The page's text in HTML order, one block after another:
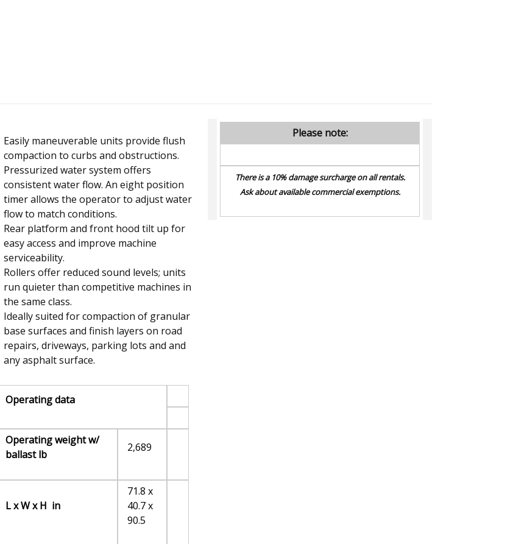
Please note:
There is a 10% damage surcharge on all rentals.
Ask about available commercial exemptions.
Easily maneuverable units provide flush
compaction to curbs and obstructions.
Pressurized water system offers
consistent water flow. An eight position
timer allows the operator to adjust water
flow to match conditions.
Rear platform and front hood tilt up for
easy access and improve machine
serviceability.
Rollers offer reduced sound levels; units
run quieter than competitive machines in
the same class.
Ideally suited for compaction of granular
base surfaces and finish layers on road
repairs, driveways, parking lots and and
any asphalt surface.
Operating data
Operating weight w/
ballast lb
2,689
L x W x H in
71.8 x
40.7 x
90.5